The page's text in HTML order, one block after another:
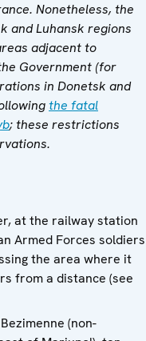
Nonetheless, the
and Luhansk regions
adjacent to
Government (for
in Donetsk and
the fatal
; these restrictions
at the railway station
Armed Forces soldiers
the area where it
from a distance (see
(non-